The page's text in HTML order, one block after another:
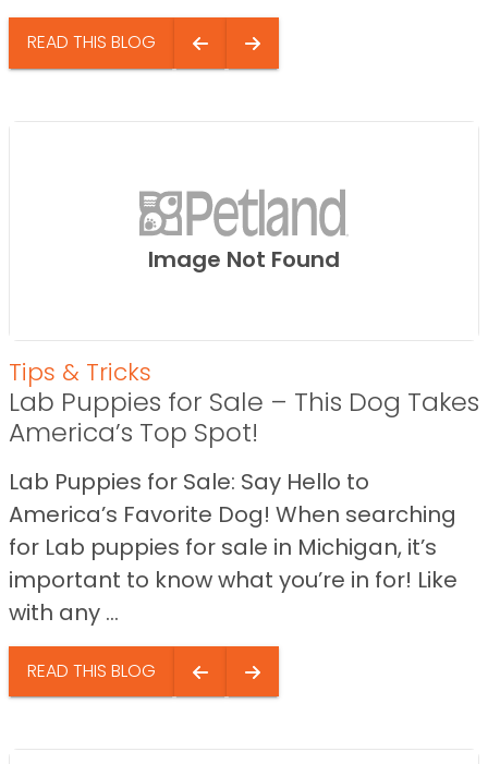
READ THIS BLOG
Image Not Found
Tips & Tricks
Lab Puppies for Sale – This Dog Takes
America’s Top Spot!
Lab Puppies for Sale: Say Hello to
America’s Favorite Dog! When searching
for Lab puppies for sale in Michigan, it’s
important to know what you’re in for! Like
with any ...
READ THIS BLOG